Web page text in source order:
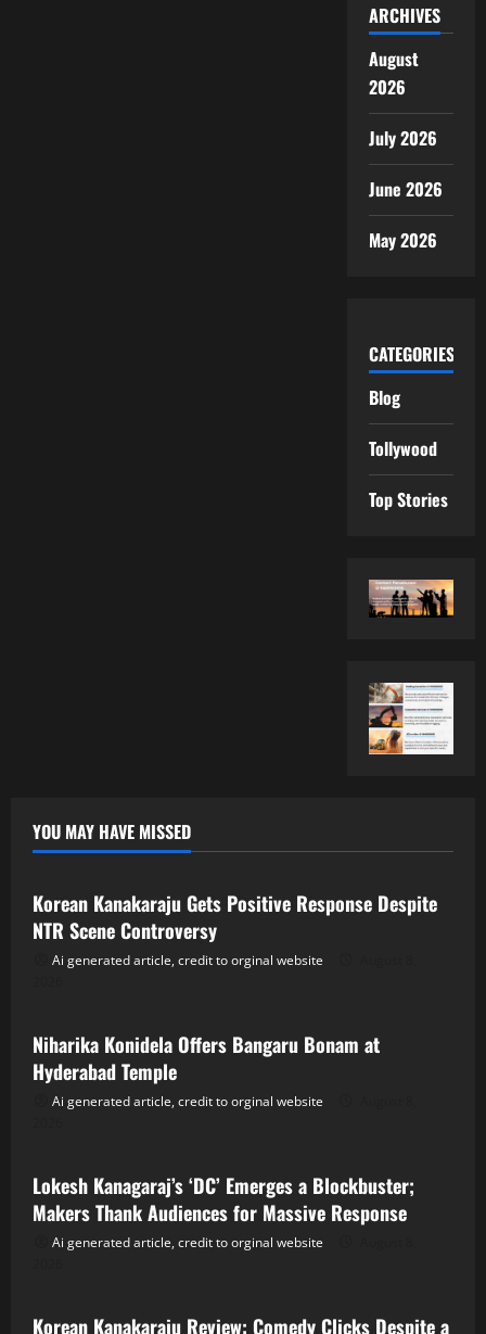
ARCHIVES
August
2026
July 2026
June 2026
May 2026
CATEGORIES
Blog
Tollywood
Top Stories
YOU MAY HAVE MISSED
Tollywood
Korean Kanakaraju Gets Positive Response Despite
NTR Scene Controversy
Ai generated article, credit to orginal website
Niharika Konidela Offers Bangaru Bonam at
Hyderabad Temple
Ai generated article, credit to orginal website
Lokesh Kanagaraj’s ‘DC’ Emerges a Blockbuster;
Makers Thank Audiences for Massive Response
Ai generated article, credit to orginal website
Korean Kanakaraju Review: Comedy Clicks Despite a